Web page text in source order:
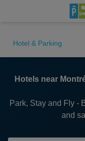
Hotel & Parking
Hotels near
Park, Stay and Fly -
and